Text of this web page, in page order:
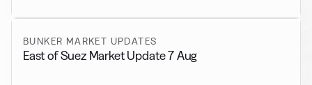
BUNKER MARKET UPDATES
East of Suez Market Update 7 Aug